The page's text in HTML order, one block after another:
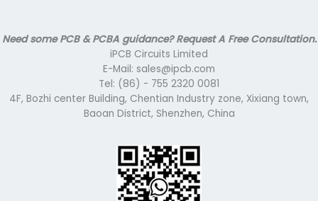
Need some PCB & PCBA guidance? Request A Free Consultation.
iPCB Circuits Limited
E-Mail: sales@ipcb.com
Tel: (86) - 755 2320 0081
4F, Bozhi center Building, Chentian Industry zone, Xixiang town,
Baoan District, Shenzhen, China